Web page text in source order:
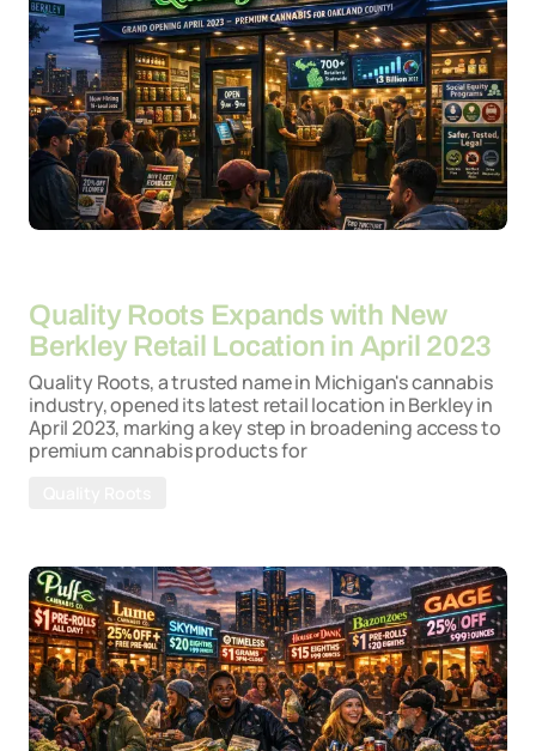
Quality Roots Expands with New
Berkley Retail Location in April 2023
Quality Roots, a trusted name in Michigan's cannabis
industry, opened its latest retail location in Berkley in
April 2023, marking a key step in broadening access to
premium cannabis products for